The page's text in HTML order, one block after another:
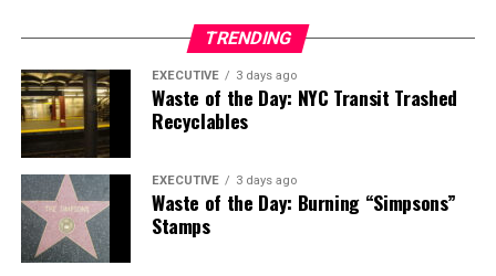
TRENDING
EXECUTIVE 3 days ago
Waste of the Day: NYC Transit Trashed
Recyclables
EXECUTIVE 3 days ago
Waste of the Day: Burning “Simpsons”
Stamps